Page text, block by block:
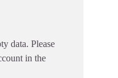
data. Please
in the